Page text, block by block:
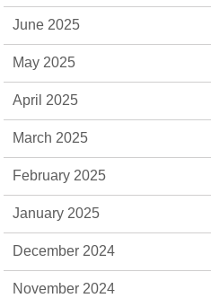
June 2025
May 2025
April 2025
March 2025
February 2025
January 2025
December 2024
November 2024